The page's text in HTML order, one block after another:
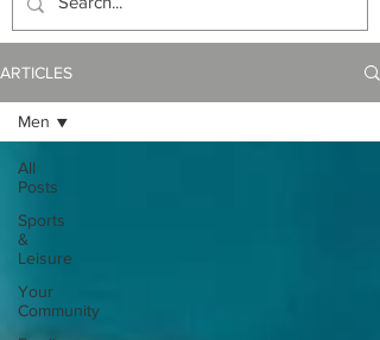
ARTICLES
All
Posts
Sports
&
Leisure
Your
Community
Men